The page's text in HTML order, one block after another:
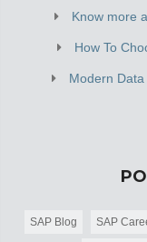
Know more
How To
Modern
SAP Blog SAP